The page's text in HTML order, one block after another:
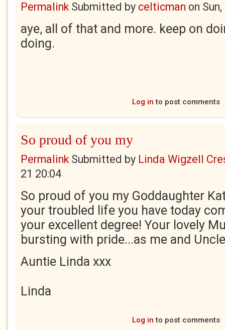
PermalinkSubmitted by celticman on
aye, all of that and more. keep on
doing.
Log in to post comments
So proud of you my
PermalinkSubmitted by Linda Wigzell
21 20:04
So proud of you my Goddaughter
your troubled life you have today
your excellent degree! Your lovely
bursting with pride...as me and
Auntie Linda xxx
Linda
Log in to post comments